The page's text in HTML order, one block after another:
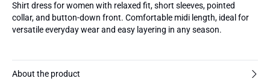
Shirt dress for women with relaxed fit, short sleeves, pointed
collar, and button-down front. Comfortable midi length, ideal for
versatile everyday wear and easy layering in any season.
About the product